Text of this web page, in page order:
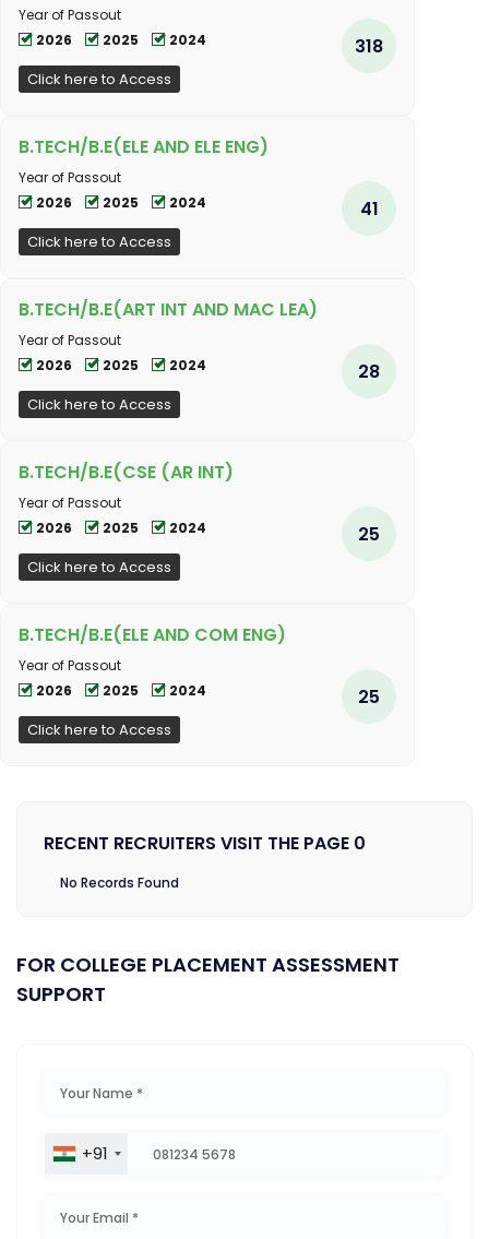
Year of Passout
2026
2025 2024
Click here to Access
318
B.TECH/B.E(ELE AND ELE ENG)
Year of Passout
2026
2025 2024
Click here to Access
41
B.TECH/B.E(ART INT AND MAC LEA)
Year of Passout
2026
2025 2024
Click here to Access
28
B.TECH/B.E(CSE (AR INT)
Year of Passout
2026
2025 2024
Click here to Access
25
B.TECH/B.E(ELE AND COM ENG)
Year of Passout
2026
2025 2024
Click here to Access
25
RECENT RECRUITERS VISIT THE PAGE 0
No Records Found
FOR COLLEGE PLACEMENT ASSESSMENT
SUPPORT
+91